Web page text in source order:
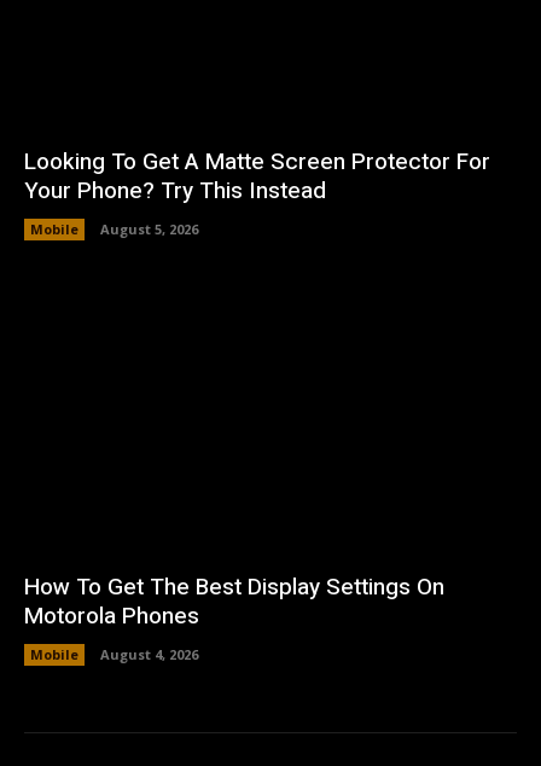
Looking To Get A Matte Screen Protector For
Your Phone? Try This Instead
Mobile August 5, 2026
How To Get The Best Display Settings On
Motorola Phones
Mobile August 4, 2026